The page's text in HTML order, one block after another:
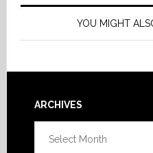
YOU MIGHT
Footer
ARCHIVES